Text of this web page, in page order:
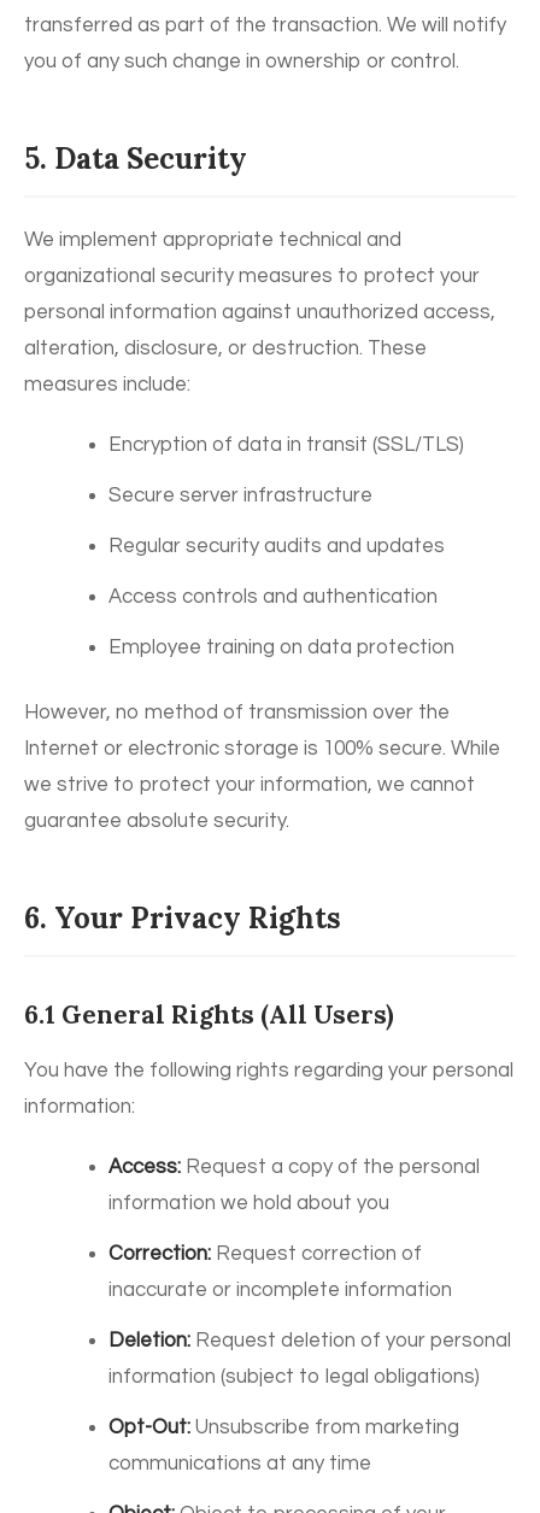
transferred as part of the transaction. We will notify
you of any such change in ownership or control.
5. Data Security
We implement appropriate technical and
organizational security measures to protect your
personal information against unauthorized access,
alteration, disclosure, or destruction. These
measures include:
Encryption of data in transit (SSL/TLS)
Secure server infrastructure
Regular security audits and updates
Access controls and authentication
Employee training on data protection
However, no method of transmission over the
Internet or electronic storage is 100% secure. While
we strive to protect your information, we cannot
guarantee absolute security.
6. Your Privacy Rights
6.1 General Rights (All Users)
You have the following rights regarding your personal
information:
Access: Request a copy of the personal
information we hold about you
Correction: Request correction of
inaccurate or incomplete information
Deletion: Request deletion of your personal
information (subject to legal obligations)
Opt-Out: Unsubscribe from marketing
communications at any time